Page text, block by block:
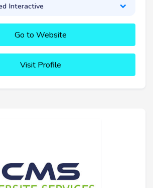
Interactive
Go to Website
Visit Profile